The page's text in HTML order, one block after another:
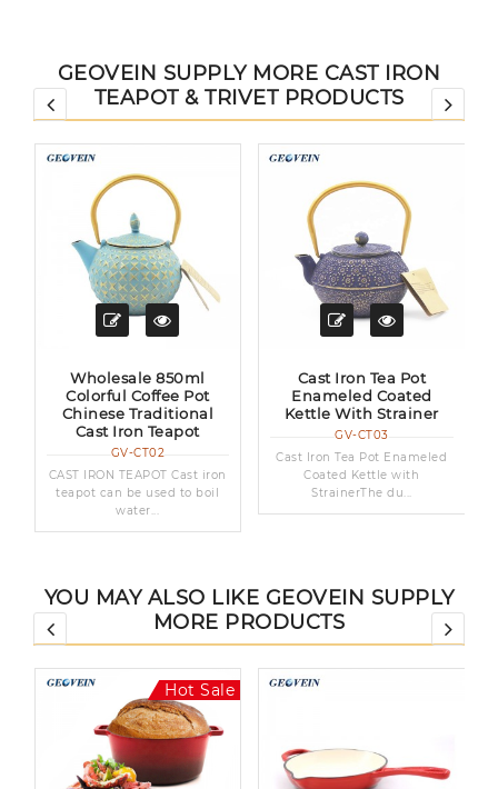
GEOVEIN SUPPLY MORE CAST IRON
TEAPOT & TRIVET PRODUCTS
Wholesale 850ml
Colorful Coffee Pot
Chinese Traditional
Cast Iron Teapot
GV-CT02
CAST IRON TEAPOT Cast iron
teapot can be used to boil
water...
Cast Iron Tea Pot
Enameled Coated
Kettle With Strainer
GV-CT03
Cast Iron Tea Pot Enameled
Coated Kettle with
StrainerThe du...
YOU MAY ALSO LIKE GEOVEIN SUPPLY
MORE PRODUCTS
Hot Sale